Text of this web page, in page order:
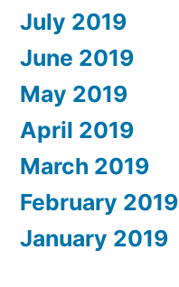
July 2019
June 2019
May 2019
April 2019
March 2019
February 2019
January 2019